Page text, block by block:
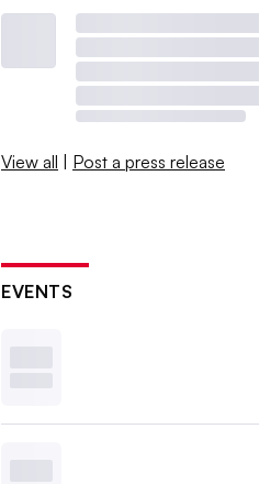
View all | Post a press release
EVENTS